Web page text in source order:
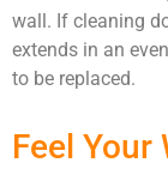
wall. If cleaning
extends in an
to be replaced.
Feel Your